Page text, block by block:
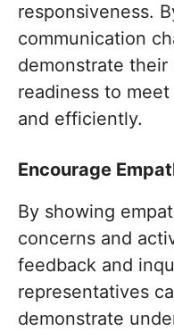
responsiveness.
communication
demonstrate
readiness to
and efficiently.
Encourage
By showing
concerns and
feedback and
representatives
demonstrate